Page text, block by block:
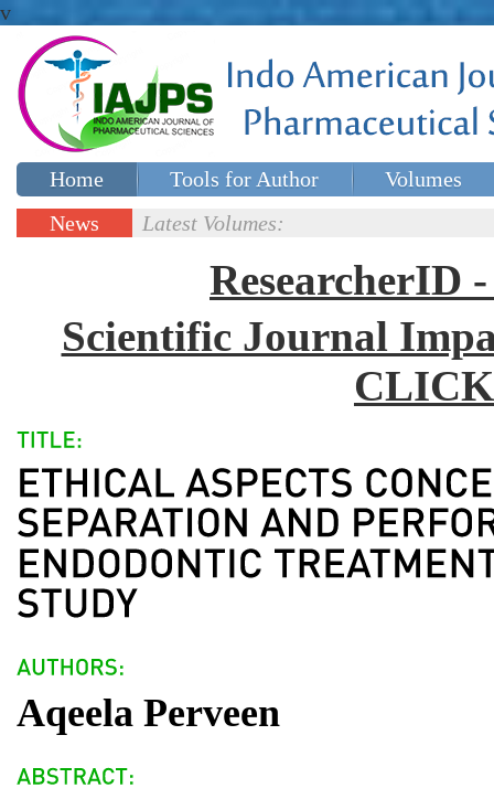
v
Home Tools for Author
Volumes
Special issues
News
Latest Volumes:
ResearcherID
Scientific Journal
Aqeela Perveen